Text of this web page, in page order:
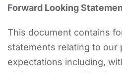
Forward Looking
This document contains
statements relating to our
expectations including,